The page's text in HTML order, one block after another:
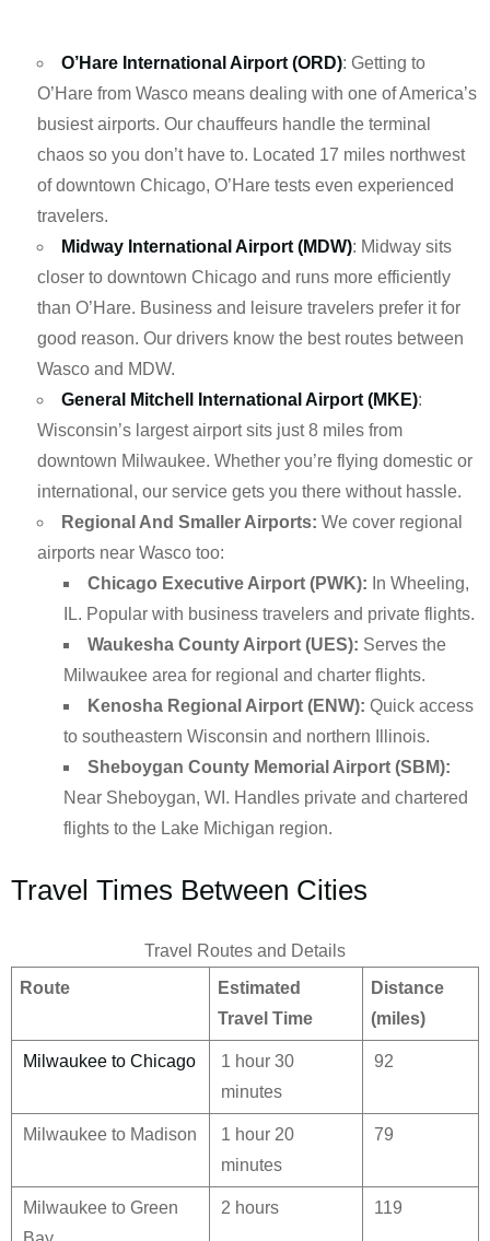
O’Hare International Airport (ORD): Getting to
O’Hare from Wasco means dealing with one of America’s
busiest airports. Our chauffeurs handle the terminal
chaos so you don’t have to. Located 17 miles northwest
of downtown Chicago, O’Hare tests even experienced
travelers.
Midway International Airport (MDW): Midway sits
closer to downtown Chicago and runs more efficiently
than O’Hare. Business and leisure travelers prefer it for
good reason. Our drivers know the best routes between
Wasco and MDW.
General Mitchell International Airport (MKE):
Wisconsin’s largest airport sits just 8 miles from
downtown Milwaukee. Whether you’re flying domestic or
international, our service gets you there without hassle.
Regional And Smaller Airports: We cover regional
airports near Wasco too:
Chicago Executive Airport (PWK): In Wheeling,
IL. Popular with business travelers and private flights.
Waukesha County Airport (UES): Serves the
Milwaukee area for regional and charter flights.
Kenosha Regional Airport (ENW): Quick access
to southeastern Wisconsin and northern Illinois.
Sheboygan County Memorial Airport (SBM):
Near Sheboygan, WI. Handles private and chartered
flights to the Lake Michigan region.
Travel Times Between Cities
Travel Routes and Details
Route
Estimated
Travel Time
Distance
(miles)
Milwaukee to Chicago
1 hour 30
minutes
92
Milwaukee to Madison
1 hour 20
minutes
79
Milwaukee to Green
2 hours 119